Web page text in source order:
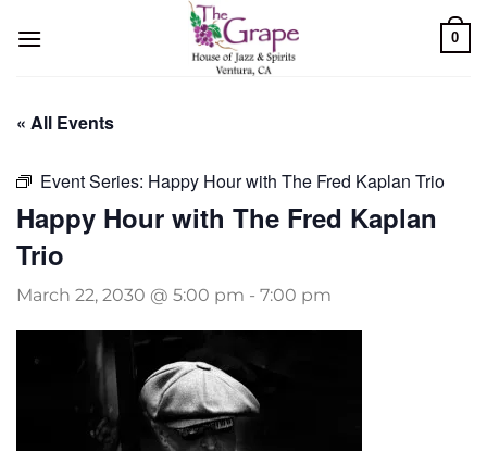
0
« All Events
Event Series: Happy Hour with The Fred Kaplan Trio
Happy Hour with The Fred Kaplan
Trio
March 22, 2030 @ 5:00 pm - 7:00 pm